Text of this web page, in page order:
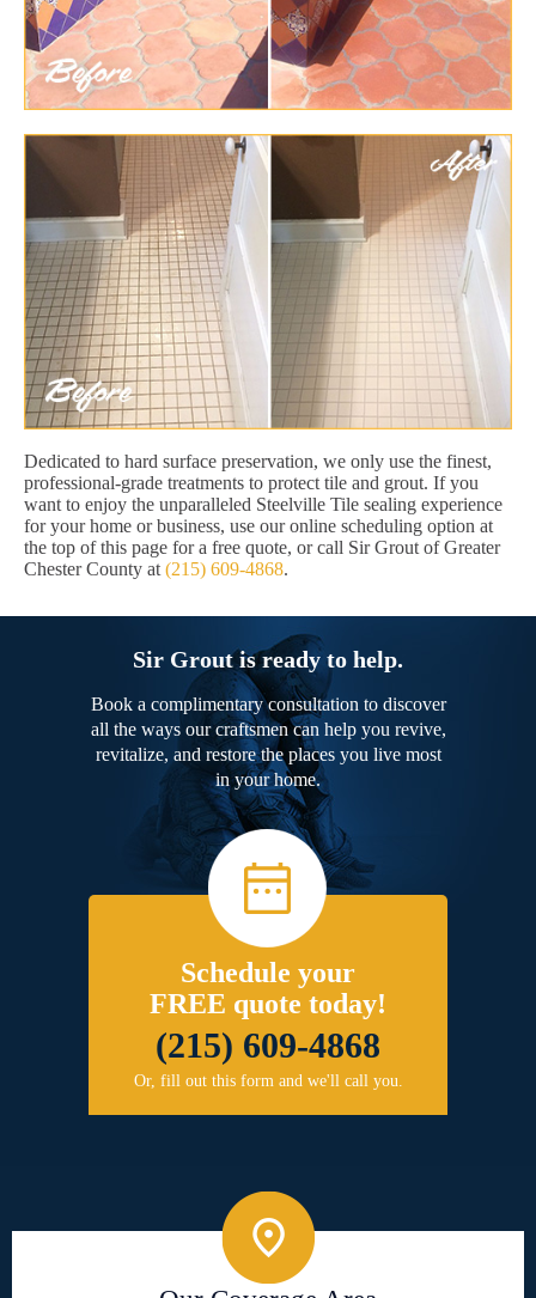
Dedicated to hard surface preservation, we only use the finest,
professional-grade treatments to protect tile and grout. If you
want to enjoy the unparalleled Steelville Tile sealing experience
for your home or business, use our online scheduling option at
the top of this page for a free quote, or call Sir Grout of Greater
Chester County at (215) 609-4868.
Sir Grout is ready to help.
Book a complimentary consultation to discover
all the ways our craftsmen can help you revive,
revitalize, and restore the places you live most
in your home.
Schedule your
FREE quote today!
(215) 609-4868
Or, fill out this form and we'll call you.